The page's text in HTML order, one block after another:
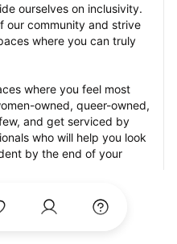
ourselves on inclusivity.
our community and strive
where you can truly
where you feel most
owned, queer-owned,
and get serviced by
who will help you look
by the end of your
photos of their work
and list prices